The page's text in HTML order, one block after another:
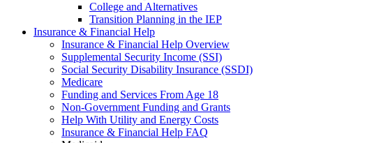
College and Alternatives
Transition Planning in the IEP
Insurance & Financial Help
Insurance & Financial Help Overview
Supplemental Security Income (SSI)
Social Security Disability Insurance (SSDI)
Medicare
Funding and Services From Age 18
Non-Government Funding and Grants
Help With Utility and Energy Costs
Insurance & Financial Help FAQ